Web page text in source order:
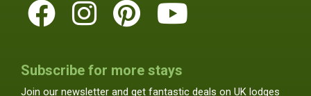
Subscribe for more stays
Join our newsletter and get fantastic deals on UK lodges